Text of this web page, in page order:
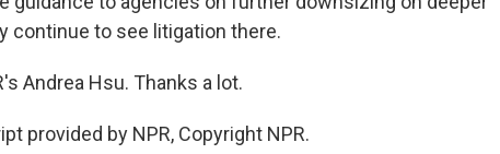
continue to see litigation there.
Andrea Hsu. Thanks a lot.
provided by NPR, Copyright NPR.